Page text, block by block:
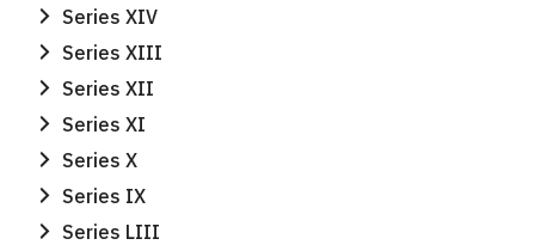
Series XIV
Series XIII
Series XII
Series XI
Series X
Series IX
Series LIII